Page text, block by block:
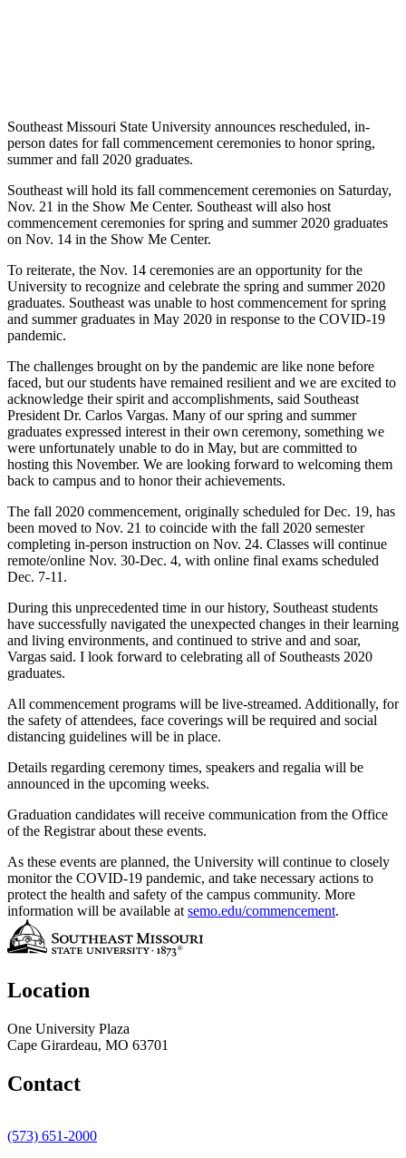
Southeast Missouri State University announces rescheduled, in-
person dates for fall commencement ceremonies to honor spring,
summer and fall 2020 graduates.
Southeast will hold its fall commencement ceremonies on Saturday,
Nov. 21 in the Show Me Center. Southeast will also host
commencement ceremonies for spring and summer 2020 graduates
on Nov. 14 in the Show Me Center.
To reiterate, the Nov. 14 ceremonies are an opportunity for the
University to recognize and celebrate the spring and summer 2020
graduates. Southeast was unable to host commencement for spring
and summer graduates in May 2020 in response to the COVID-19
pandemic.
The challenges brought on by the pandemic are like none before
faced, but our students have remained resilient and we are excited to
acknowledge their spirit and accomplishments, said Southeast
President Dr. Carlos Vargas. Many of our spring and summer
graduates expressed interest in their own ceremony, something we
were unfortunately unable to do in May, but are committed to
hosting this November. We are looking forward to welcoming them
back to campus and to honor their achievements.
The fall 2020 commencement, originally scheduled for Dec. 19, has
been moved to Nov. 21 to coincide with the fall 2020 semester
completing in-person instruction on Nov. 24. Classes will continue
remote/online Nov. 30-Dec. 4, with online final exams scheduled
Dec. 7-11.
During this unprecedented time in our history, Southeast students
have successfully navigated the unexpected changes in their learning
and living environments, and continued to strive and and soar,
Vargas said. I look forward to celebrating all of Southeasts 2020
graduates.
All commencement programs will be live-streamed. Additionally, for
the safety of attendees, face coverings will be required and social
distancing guidelines will be in place.
Details regarding ceremony times, speakers and regalia will be
announced in the upcoming weeks.
Graduation candidates will receive communication from the Office
of the Registrar about these events.
As these events are planned, the University will continue to closely
monitor the COVID-19 pandemic, and take necessary actions to
protect the health and safety of the campus community. More
information will be available at semo.edu/commencement.
Location
One University Plaza
Cape Girardeau, MO 63701
Contact
(573) 651-2000